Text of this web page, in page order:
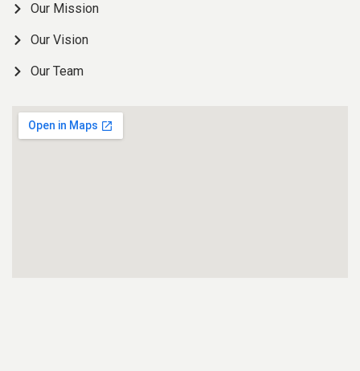
Our Mission
Our Vision
Our Team